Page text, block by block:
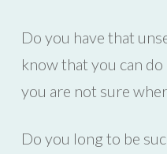
Do you have that
know that you can
you are not sure
Do you long to be